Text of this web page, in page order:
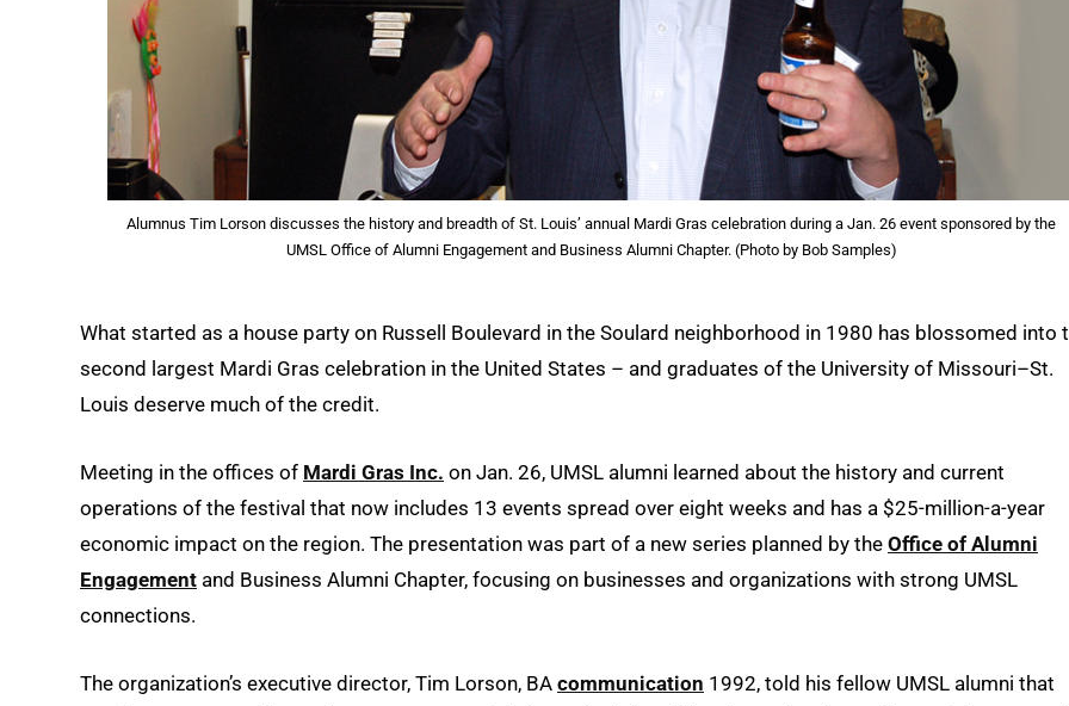
Alumnus Tim Lorson discusses the history and breadth of St. Louis’ annual Mardi Gras celebration during a Jan. 26 event sponsored by the
UMSL Office of Alumni Engagement and Business Alumni Chapter. (Photo by Bob Samples)
What started as a house party on Russell Boulevard in the Soulard neighborhood in 1980 has blossomed into
second largest Mardi Gras celebration in the United States – and graduates of the University of Missouri–St.
Louis deserve much of the credit.
Meeting in the offices of Mardi Gras Inc. on Jan. 26, UMSL alumni learned about the history and current
operations of the festival that now includes 13 events spread over eight weeks and has a $25-million-a-year
economic impact on the region. The presentation was part of a new series planned by the Office of Alumni
Engagement and Business Alumni Chapter, focusing on businesses and organizations with strong UMSL
connections.
The organization’s executive director, Tim Lorson, BA communication 1992, told his fellow UMSL alumni that